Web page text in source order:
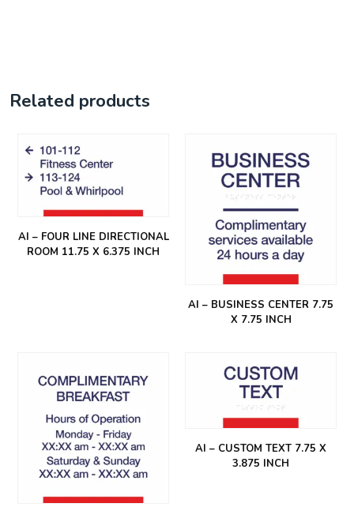
Related products
AI – FOUR LINE DIRECTIONAL
ROOM 11.75 X 6.375 INCH
AI – BUSINESS CENTER 7.75
X 7.75 INCH
AI – CUSTOM TEXT 7.75 X
3.875 INCH